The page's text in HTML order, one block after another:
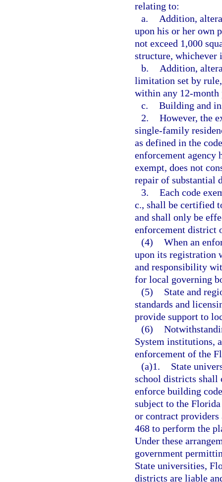
relating to:
a.
Addition,
upon his or her own
not exceed 1,000
structure, whichever
b.
Addition,
limitation set by
within any 12-month
c. Building and
2. However, the
single-family
as defined in the
enforcement agency
exempt, does not
repair of substantial
3. Each code
c., shall be certified
and shall only be
enforcement district
(4) When an
upon its registration
and responsibility
for local governing
(5)
State and
standards and
provide support to
(6)
System institutions,
enforcement of the
(a)1.
State
school districts shall
enforce building
subject to the
or contract
468 to perform the
Under these
government
State universities,
districts are liable